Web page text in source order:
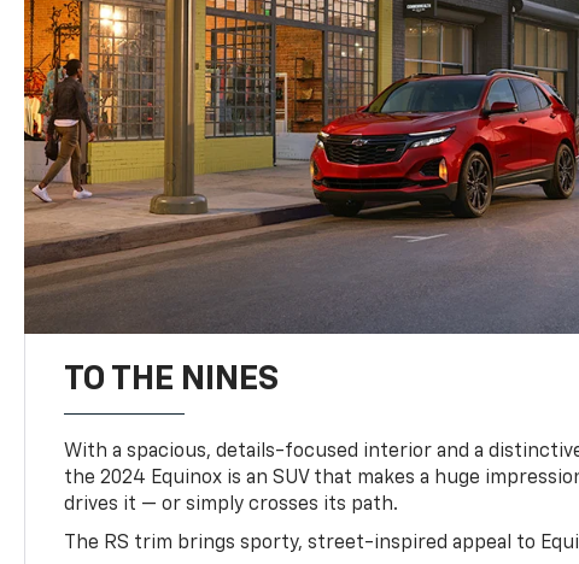
TO THE NINES
With a spacious, details-focused interior and a
the 2024 Equinox is an SUV that makes a huge
drives it — or simply crosses its path.
The RS trim brings sporty, street-inspired appeal to